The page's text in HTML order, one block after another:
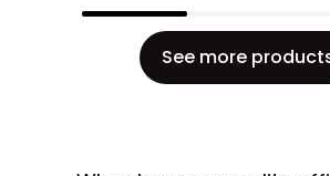
See more